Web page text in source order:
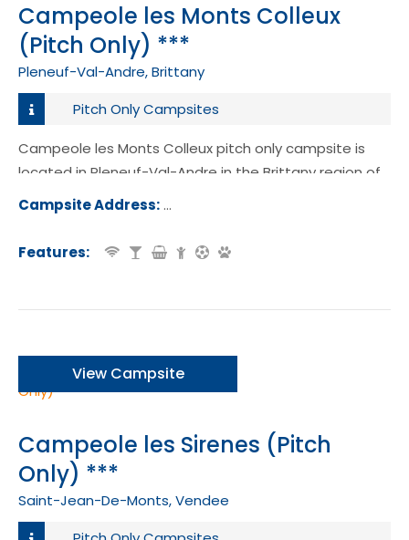
Campeole les Monts Colleux
(Pitch Only) ***
Pleneuf-Val-Andre, Brittany
Pitch Only Campsites
Campeole les Monts Colleux pitch only campsite is
located in Pleneuf-Val-Andre in the Brittany region of
France.
Campsite Address:26 Rue Jean Lebrun, 22370,
Features:
View Campsite
Campeole les Sirenes (Pitch
Only) ***
Saint-Jean-De-Monts, Vendee